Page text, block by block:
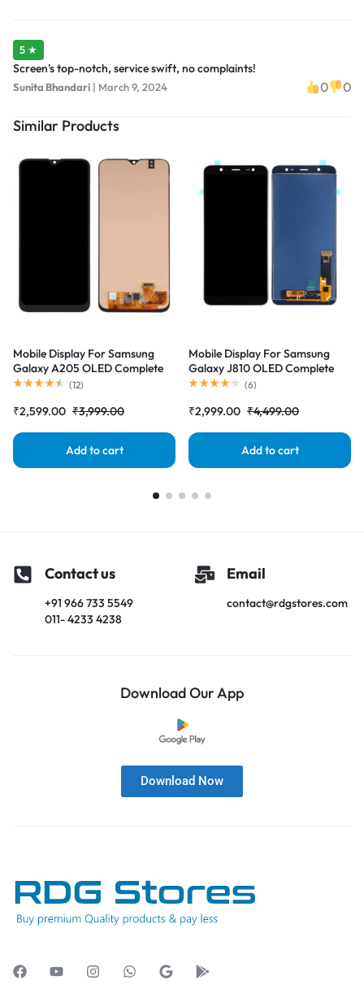
5 ★
Screen's top-notch, service swift, no complaints!
Sunita Bhandari | March 9, 2024 0 0
Similar Products
Mobile Display For Samsung
Galaxy A205 OLED Complete
Combo Folder |RDGstores
(12)
₹2,599.00 ₹3,999.00
Add to cart
Mobile Display For Samsung
Galaxy J810 OLED Complete
Combo Folder |RDGstores
(6)
₹2,999.00 ₹4,499.00
Add to cart
Contact us
+91 966 733 5549
011- 4233 4238
Email
contact@rdgstores.com
Download Our App
Download Now